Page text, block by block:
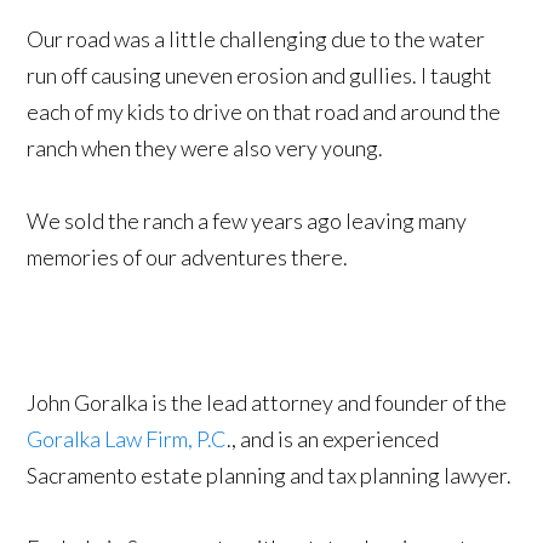
Our road was a little challenging due to the water
run off causing uneven erosion and gullies. I taught
each of my kids to drive on that road and around the
ranch when they were also very young.
We sold the ranch a few years ago leaving many
memories of our adventures there.
John Goralka is the lead attorney and founder of the
Goralka Law Firm, P.C., and is an experienced
Sacramento estate planning and tax planning lawyer.